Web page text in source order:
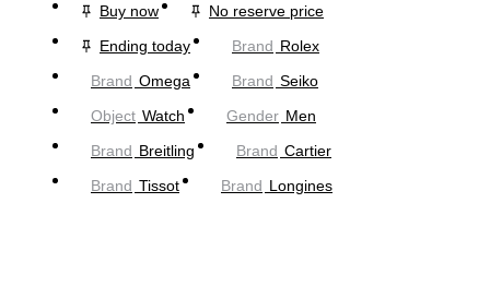
Buy now
No reserve price
Ending today
Brand Rolex
Brand Omega Brand Seiko
Object Watch Gender Men
Brand Breitling Brand Cartier
Brand Tissot Brand Longines